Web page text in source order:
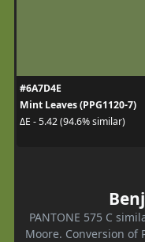
#6A7D4E
Mint Leaves (PPG1120-7)
ΔE - 5.42 (94.6% similar)
PANTONE 575 C
Moore. Conversion of